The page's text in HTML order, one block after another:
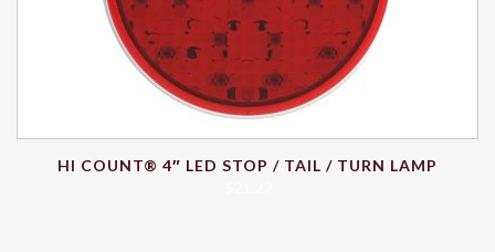
HI COUNT® 4″ LED STOP / TAIL / TURN LAMP